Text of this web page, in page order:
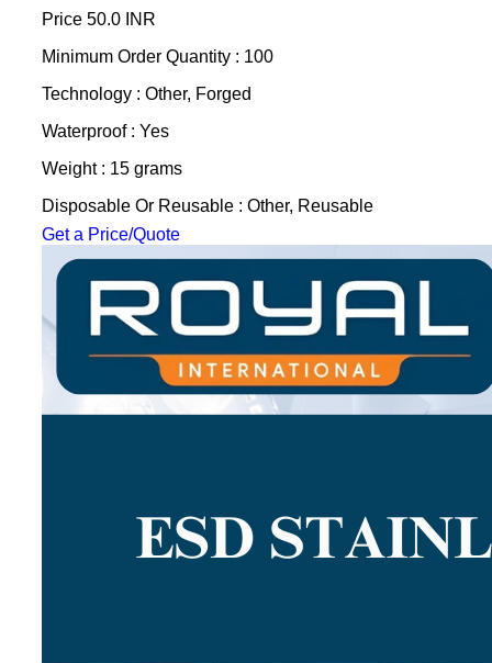
Price 50.0 INR
Minimum Order Quantity : 100
Technology : Other, Forged
Waterproof : Yes
Weight : 15 grams
Disposable Or Reusable : Other, Reusable
Get a Price/Quote